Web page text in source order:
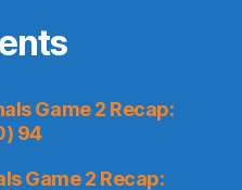
Game 2 Recap:
94
Game 2 Recap: